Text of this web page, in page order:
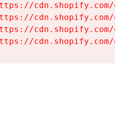
cdn.shopify.com/
cdn.shopify.com/
cdn.shopify.com/
cdn.shopify.com/